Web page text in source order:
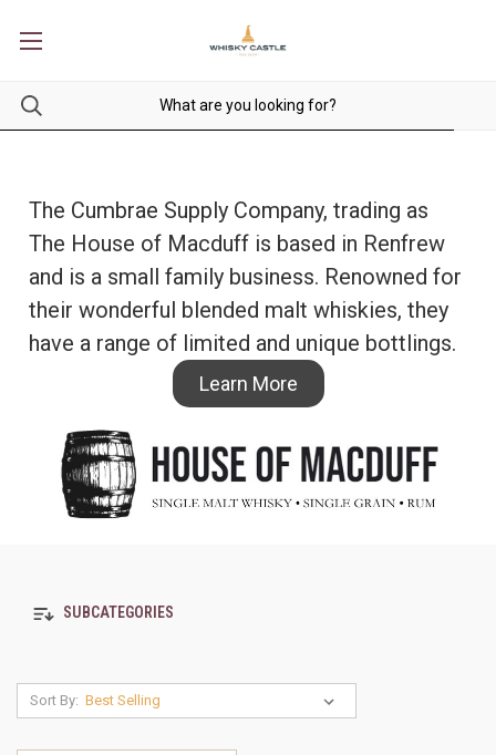
The Cumbrae Supply Company, trading as
The House of Macduff is based in Renfrew
and is a small family business. Renowned for
their wonderful blended malt whiskies, they
have a range of limited and unique bottlings.
Learn More
SUBCATEGORIES
Sort By: